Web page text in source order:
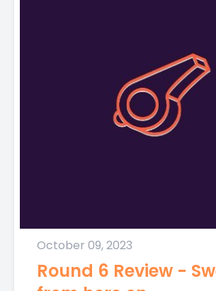
October 09, 2023
Round 6 Review -